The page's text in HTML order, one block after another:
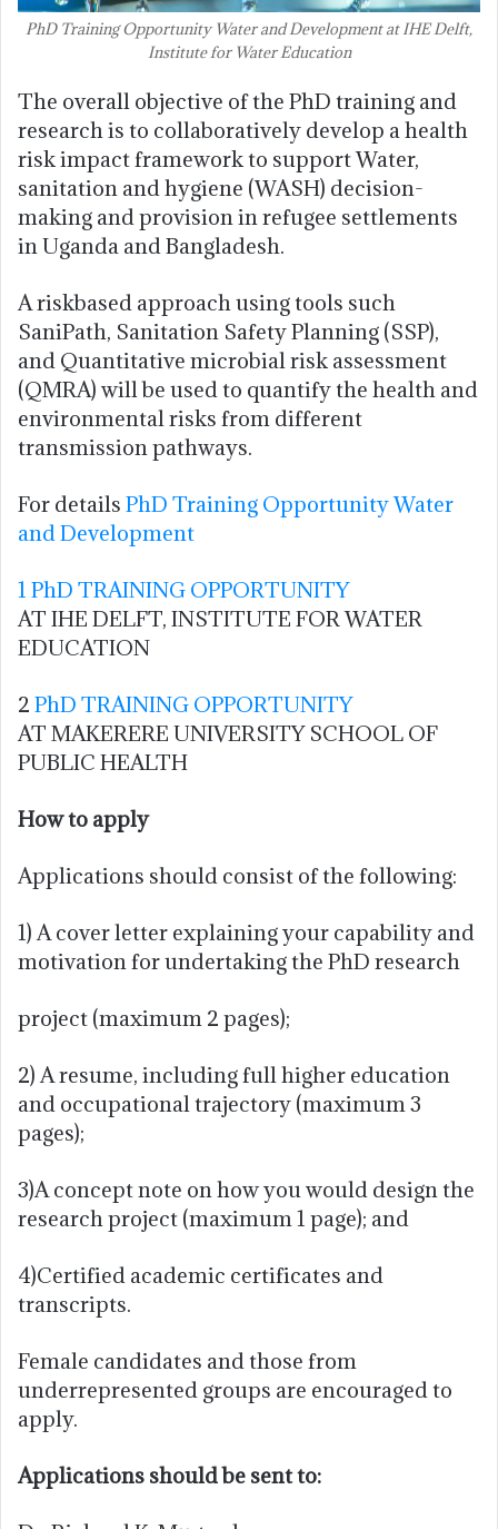
PhD Training Opportunity Water and Development at IHE Delft,
Institute for Water Education
The overall objective of the PhD training and
research is to collaboratively develop a health
risk impact framework to support Water,
sanitation and hygiene (WASH) decision-
making and provision in refugee settlements
in Uganda and Bangladesh.
A riskbased approach using tools such
SaniPath, Sanitation Safety Planning (SSP),
and Quantitative microbial risk assessment
(QMRA) will be used to quantify the health and
environmental risks from different
transmission pathways.
For details PhD Training Opportunity Water
and Development
1 PhD TRAINING OPPORTUNITY
AT IHE DELFT, INSTITUTE FOR WATER
EDUCATION
2 PhD TRAINING OPPORTUNITY
AT MAKERERE UNIVERSITY SCHOOL OF
PUBLIC HEALTH
How to apply
Applications should consist of the following:
1) A cover letter explaining your capability and
motivation for undertaking the PhD research
project (maximum 2 pages);
2) A resume, including full higher education
and occupational trajectory (maximum 3
pages);
3)A concept note on how you would design the
research project (maximum 1 page); and
4)Certified academic certificates and
transcripts.
Female candidates and those from
underrepresented groups are encouraged to
apply.
Applications should be sent to: